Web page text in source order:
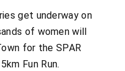
get underway on
of women will
for the SPAR
Fun Run.